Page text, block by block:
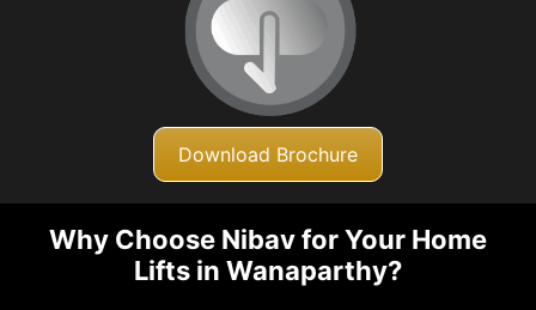
Download Brochure
Why Choose Nibav for Your Home
Lifts in Wanaparthy?